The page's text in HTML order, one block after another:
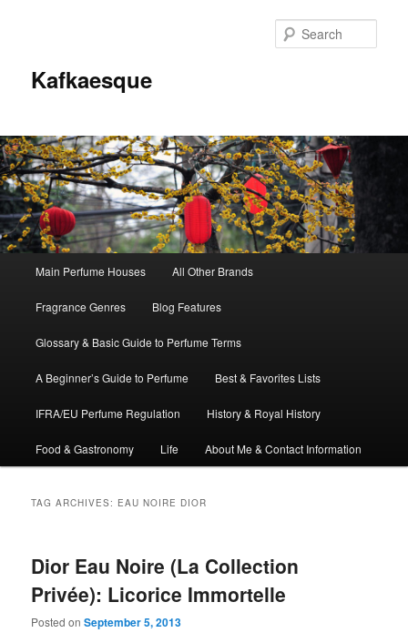
Kafkaesque
Skip
to
primary
content
Skip
to
secondary
content
Main Perfume Houses All Other Brands
Fragrance Genres Blog Features
Glossary & Basic Guide to Perfume Terms
A Beginner’s Guide to Perfume Best & Favorites Lists
IFRA/EU Perfume Regulation History & Royal History
Food & Gastronomy Life About Me & Contact Information
TAG ARCHIVES: EAU NOIRE DIOR
Dior Eau Noire (La Collection
Privée): Licorice Immortelle
Posted onSeptember 5, 2013